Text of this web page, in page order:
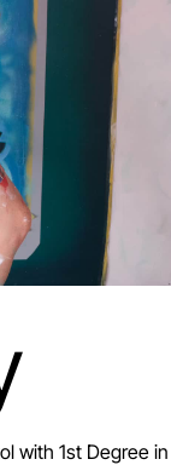
with 1st Degree in